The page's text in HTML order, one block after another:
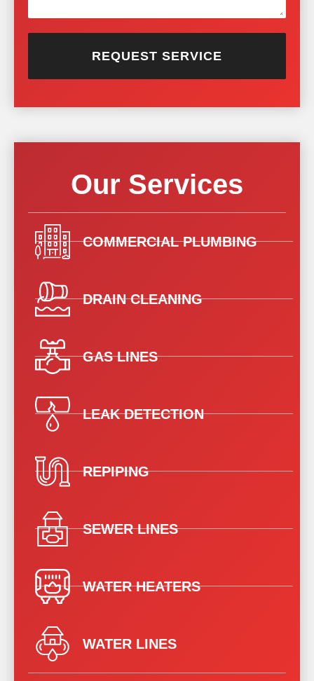
REQUEST SERVICE
Our Services
COMMERCIAL PLUMBING
DRAIN CLEANING
GAS LINES
LEAK DETECTION
REPIPING
SEWER LINES
WATER HEATERS
WATER LINES